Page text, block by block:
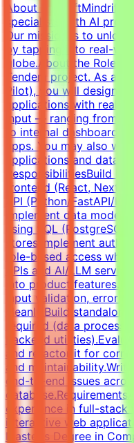
About MindriftMindrift
specialists with AI
Our mission is to
by tapping into real-
globe.About the
Tendem project. As a
Pilot), you will design,
applications with real
input — ranging from
to internal dashboards,
apps. You may also
applications and data-
ResponsibilitiesBuild
frontend (React,
API (Python/FastAPI/
implement data
using SQL
stores.Implement
role-based access
APIs and AI/LLM
into product
input validation, error
cleanly.Build
required (data
backend
and refactor it for
and
end-to-end issues
experience in full-stack
interactive web
Master's Degree in